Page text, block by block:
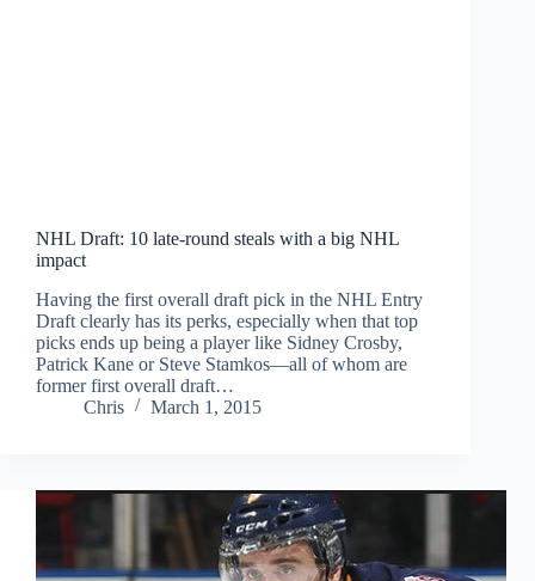
NHL Draft: 10 late-round steals with a big NHL
impact
Having the first overall draft pick in the NHL Entry
Draft clearly has its perks, especially when that top
picks ends up being a player like Sidney Crosby,
Patrick Kane or Steve Stamkos—all of whom are
former first overall draft…
Chris
March 1, 2015